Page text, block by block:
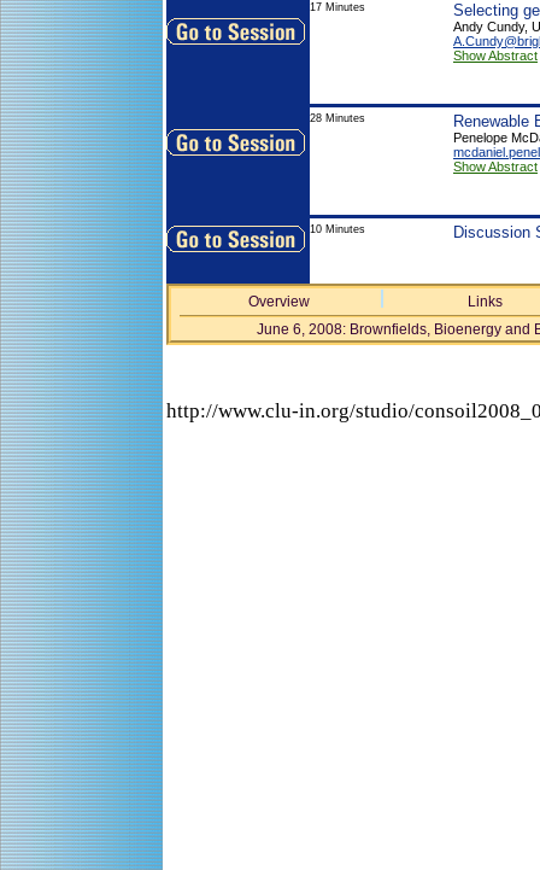
17 Minutes Selecting
Andy Cundy,
Show Abstract
28 Minutes Renewable
Penelope
Show Abstract
10 Minutes Discussion
Overview
Links
June 6, 2008: Brownfields, Bioenergy and
http://www.clu-in.org/studio/